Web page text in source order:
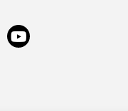
Youtube